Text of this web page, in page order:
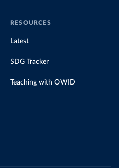
RESOURCES
Latest
SDG Tracker
Teaching with OWID